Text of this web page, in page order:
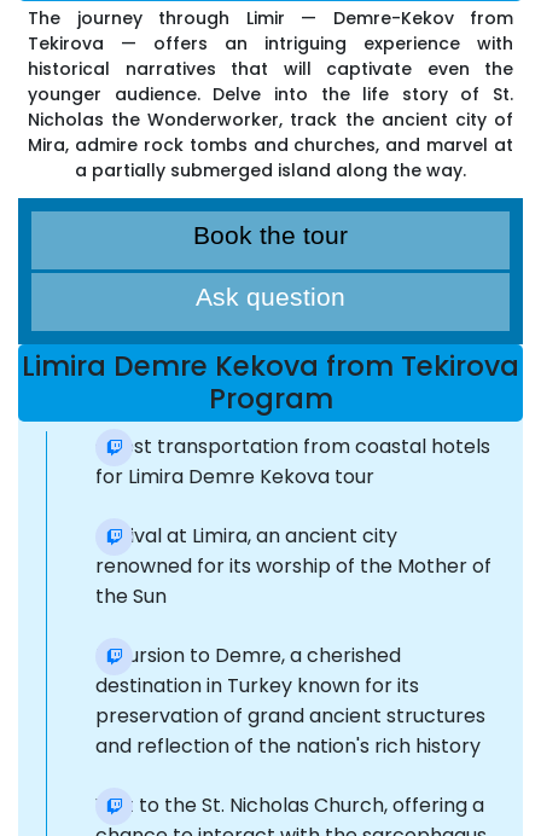
The journey through Limir — Demre-Kekov from
Tekirova — offers an intriguing experience with
historical narratives that will captivate even the
younger audience. Delve into the life story of St.
Nicholas the Wonderworker, track the ancient city of
Mira, admire rock tombs and churches, and marvel at
a partially submerged island along the way.
Book the tour
Ask question
Limira Demre Kekova from Tekirova
Program
Guest transportation from coastal hotels
for Limira Demre Kekova tour
Arrival at Limira, an ancient city
renowned for its worship of the Mother of
the Sun
Excursion to Demre, a cherished
destination in Turkey known for its
preservation of grand ancient structures
and reflection of the nation's rich history
Visit to the St. Nicholas Church, offering a